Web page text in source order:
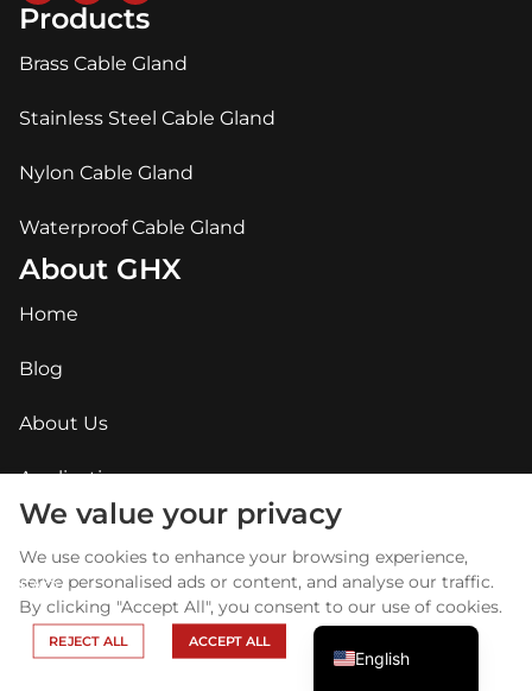
Products
Brass Cable Gland
Stainless Steel Cable Gland
Nylon Cable Gland
Waterproof Cable Gland
About GHX
Home
Blog
About Us
Applications
FAQ
We value your privacy
We use cookies to enhance your browsing experience,
serve personalised ads or content, and analyse our traffic.
By clicking "Accept All", you consent to our use of cookies.
REJECT ALL ACCEPT ALL
English
French
Spanish